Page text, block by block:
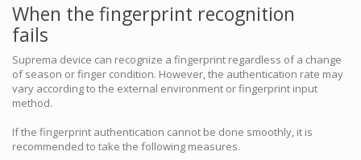
When the fingerprint recognition
fails
Suprema device can recognize a fingerprint regardless of a change
of season or finger condition. However, the authentication rate may
vary according to the external environment or fingerprint input
method.
If the fingerprint authentication cannot be done smoothly, it is
recommended to take the following measures.